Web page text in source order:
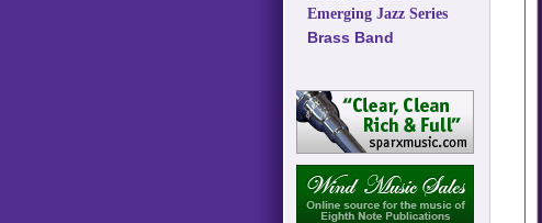
Emerging Jazz Series
Brass Band